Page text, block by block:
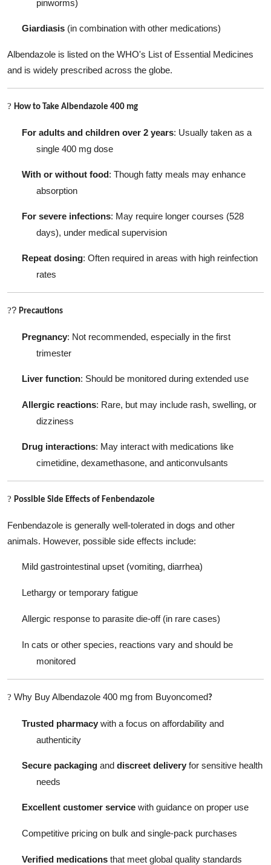
pinworms)
Giardiasis (in combination with other medications)
Albendazole is listed on the WHO's List of Essential Medicines
and is widely prescribed across the globe.
? How to Take Albendazole 400 mg
For adults and children over 2 years: Usually taken as a
single 400 mg dose
With or without food: Though fatty meals may enhance
absorption
For severe infections: May require longer courses (528
days), under medical supervision
Repeat dosing: Often required in areas with high reinfection
rates
?? Precautions
Pregnancy: Not recommended, especially in the first
trimester
Liver function: Should be monitored during extended use
Allergic reactions: Rare, but may include rash, swelling, or
dizziness
Drug interactions: May interact with medications like
cimetidine, dexamethasone, and anticonvulsants
? Possible Side Effects of Fenbendazole
Fenbendazole is generally well-tolerated in dogs and other
animals. However, possible side effects include:
Mild gastrointestinal upset (vomiting, diarrhea)
Lethargy or temporary fatigue
Allergic response to parasite die-off (in rare cases)
In cats or other species, reactions vary and should be
monitored
? Why Buy Albendazole 400 mg from Buyoncomed?
Trusted pharmacy with a focus on affordability and
authenticity
Secure packaging and discreet delivery for sensitive health
needs
Excellent customer service with guidance on proper use
Competitive pricing on bulk and single-pack purchases
Verified medications that meet global quality standards